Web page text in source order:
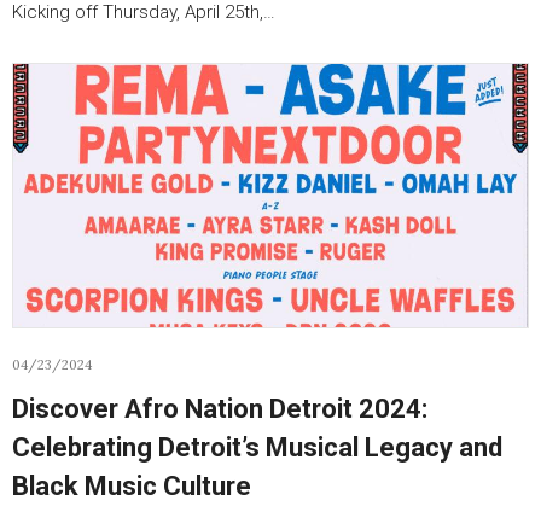
Kicking off Thursday, April 25th,…
04/23/2024
Discover Afro Nation Detroit 2024:
Celebrating Detroit’s Musical Legacy and
Black Music Culture